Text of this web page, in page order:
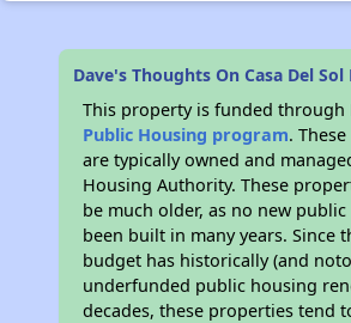
Dave's Thoughts On Casa Del Sol
This property is funded through
Public Housing program.
are typically owned and
Housing Authority. These
be much older, as no new
been built in many years. Since
budget has historically (and
underfunded public housing
decades, these properties tend